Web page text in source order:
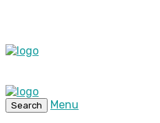
Search
Menu